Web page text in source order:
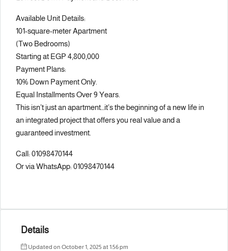
Available Unit Details:
101-square-meter Apartment
(Two Bedrooms)
Starting at EGP 4,800,000
Payment Plans:
10% Down Payment Only.
Equal Installments Over 9 Years.
This isn’t just an apartment…it’s the beginning of a new life in
an integrated project that offers you real value and a
guaranteed investment.
Call: 01098470144
Or via WhatsApp: 01098470144
Details
Updated on October 1, 2025 at 1:56 pm